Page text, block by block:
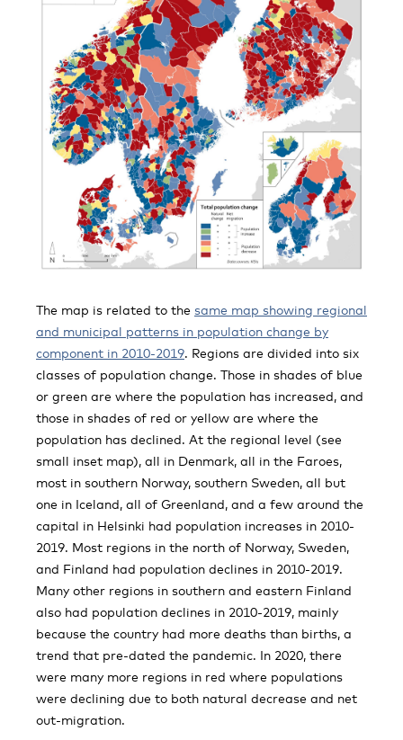
The map is related to the same map showing regional
and municipal patterns in population change by
component in 2010-2019. Regions are divided into six
classes of population change. Those in shades of blue
or green are where the population has increased, and
those in shades of red or yellow are where the
population has declined. At the regional level (see
small inset map), all in Denmark, all in the Faroes,
most in southern Norway, southern Sweden, all but
one in Iceland, all of Greenland, and a few around the
capital in Helsinki had population increases in 2010-
2019. Most regions in the north of Norway, Sweden,
and Finland had population declines in 2010-2019.
Many other regions in southern and eastern Finland
also had population declines in 2010-2019, mainly
because the country had more deaths than births, a
trend that pre-dated the pandemic. In 2020, there
were many more regions in red where populations
were declining due to both natural decrease and net
out-migration.